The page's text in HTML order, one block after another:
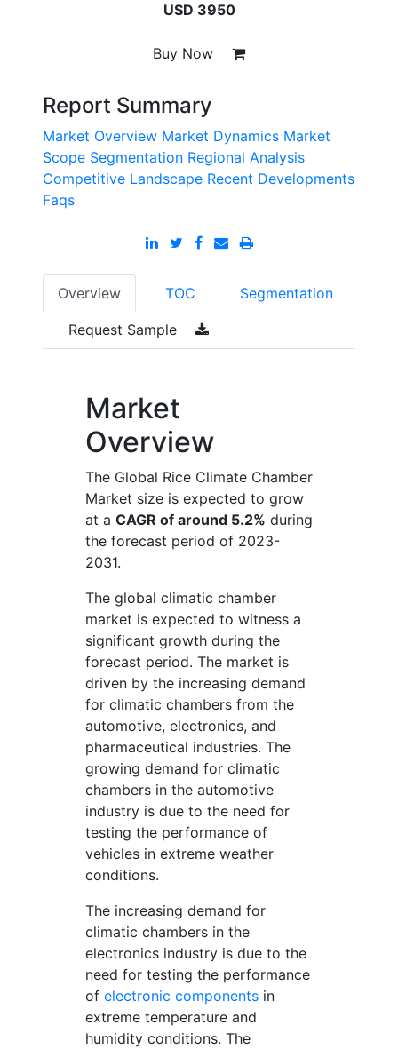
USD 3950
Buy Now
Report Summary
Market Overview Market Dynamics Market
Scope Segmentation Regional Analysis
Competitive Landscape Recent Developments
Faqs
Overview TOC Segmentation
Request Sample
Market
Overview
The Global Rice Climate Chamber
Market size is expected to grow
at a CAGR of around 5.2% during
the forecast period of 2023-
2031.
The global climatic chamber
market is expected to witness a
significant growth during the
forecast period. The market is
driven by the increasing demand
for climatic chambers from the
automotive, electronics, and
pharmaceutical industries. The
growing demand for climatic
chambers in the automotive
industry is due to the need for
testing the performance of
vehicles in extreme weather
conditions.
The increasing demand for
climatic chambers in the
electronics industry is due to the
need for testing the performance
of electronic components in
extreme temperature and
humidity conditions. The